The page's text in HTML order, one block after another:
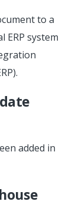
to a
ERP system
added in